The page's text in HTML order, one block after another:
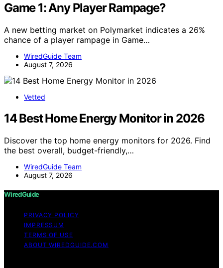
Game 1: Any Player Rampage?
A new betting market on Polymarket indicates a 26%
chance of a player rampage in Game…
WiredGuide Team
August 7, 2026
Vetted
14 Best Home Energy Monitor in 2026
Discover the top home energy monitors for 2026. Find
the best overall, budget-friendly,…
WiredGuide Team
August 7, 2026
WiredGuide
PRIVACY POLICY
IMPRESSUM
TERMS OF USE
ABOUT WIREDGUIDE.COM